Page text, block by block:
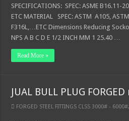
SPECIFICATIONS: SPEC: ASME
ETC MATERIAL SPEC: ASTM A105,
F316L,…ETC Dimensions Reducing
NPS A B C D E 1/2 INCH MM 1 25.40 …
Read More »
JUAL BULL PLUG
FORGED STEEL FITTINGS CLSS 3000# - 6000#,